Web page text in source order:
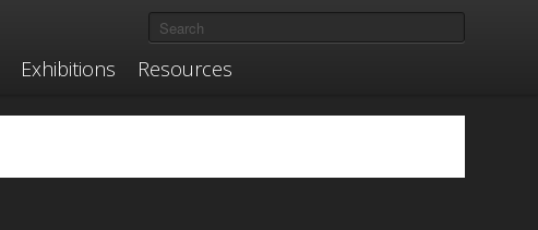
Exhibitions Resources